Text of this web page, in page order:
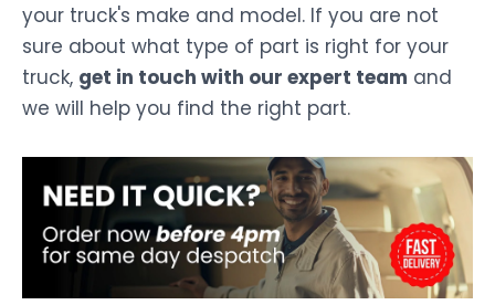
your truck's make and model. If you are not
sure about what type of part is right for your
truck, get in touch with our expert team and
we will help you find the right part.